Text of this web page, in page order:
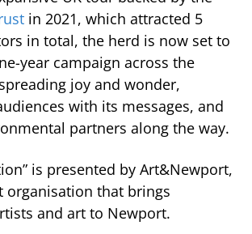
in 2021, which attracted 5
in total, the herd is now set to
year campaign across the
joy and wonder,
with its messages, and
partners along the way.
is presented by Art&Newport,
organisation that brings
and art to Newport.